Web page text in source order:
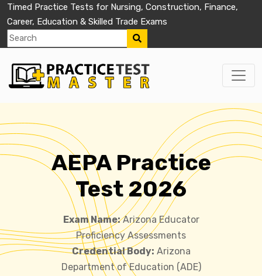
Timed Practice Tests for Nursing, Construction, Finance,
Career, Education & Skilled Trade Exams
AEPA Practice
Test 2026
Exam Name:Arizona Educator
Proficiency Assessments
Credential Body: Arizona
Department of Education (ADE)